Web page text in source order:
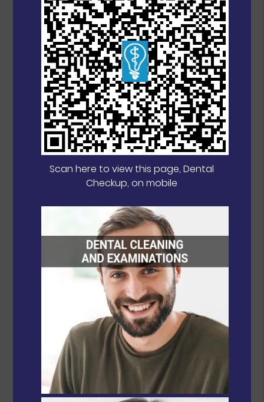
Scan here to view this page, Dental
Checkup, on mobile